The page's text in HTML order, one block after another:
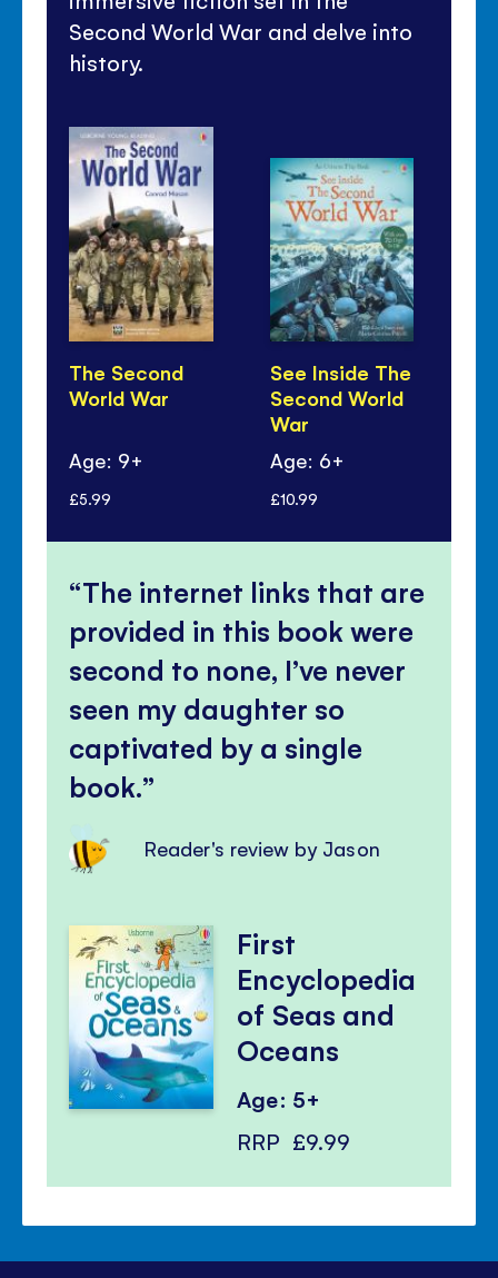
Second World War and delve into
history.
The Second
World War
Age: 9+
£5.99
See Inside The
Second World
War
Age: 6+
£10.99
The internet links that are
provided in this book were
second to none, I’ve never
seen my daughter so
captivated by a single
book.
Reader's review by Jason
First
Encyclopedia
of Seas and
Oceans
Age: 5+
RRP £9.99